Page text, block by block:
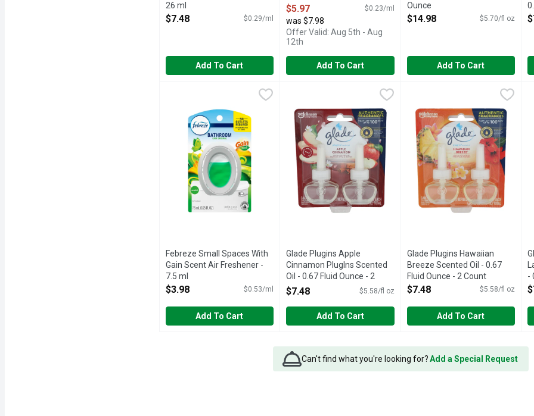
26 ml
Open Product Description
$7.48 $0.29/ml
Add To Cart
Open Product Description
$5.97 $0.23/ml
was $7.98
Offer Valid: Aug 5th - Aug
12th
Add To Cart
Ounce
Open Product Description
$14.98 $5.70/fl oz
Add To Cart
Febreze Small Spaces With Gain Scent Air Freshener - 7.5 ml
Febreze Small Spaces With
Gain Scent Air Freshener -
7.5 ml
Open Product Description
$3.98 $0.53/ml
Add To Cart
Glade Plugins Apple Cinnamon Pluglns Scented Oil - 0.67
Glade Plugins Apple
Cinnamon Pluglns Scented
Oil - 0.67 Fluid Ounce - 2
Count
Open Product Description
$7.48 $5.58/fl oz
Add To Cart
Glade Plugins Hawaiian
Glade Plugins Hawaiian
Breeze Scented Oil - 0.67
Fluid Ounce - 2 Count
Open Product Description
$7.48 $5.58/fl oz
Add To Cart
-
Can't find what you're looking for?Add a Special Request